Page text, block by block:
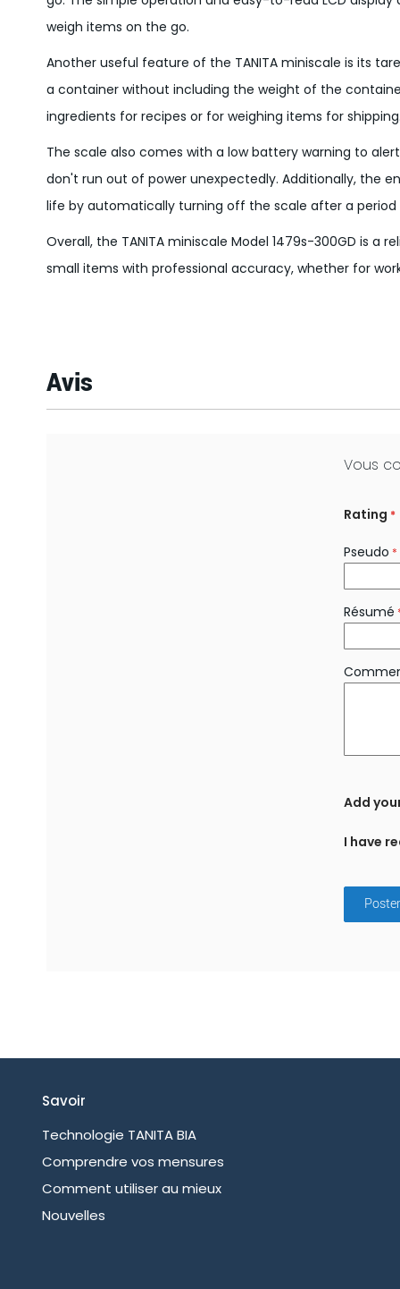
weigh items on the go.
Another useful feature of the TANITA miniscale is its
a container without including the weight of the
ingredients for recipes or for weighing items for shipping.
The scale also comes with a low battery warning to
don't run out of power unexpectedly. Additionally, the
life by automatically turning off the scale after a
Overall, the TANITA miniscale Model 1479s-300GD is
small items with professional accuracy, whether for
Avis
Vous
Rating
Pseudo
Résumé
Add
I have
Savoir
Technologie TANITA BIA
Comprendre vos mensures
Comment utiliser au mieux
Nouvelles